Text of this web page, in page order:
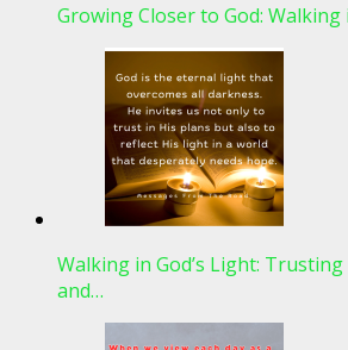
Growing Closer to God:
Walking in God’s Light:
and…